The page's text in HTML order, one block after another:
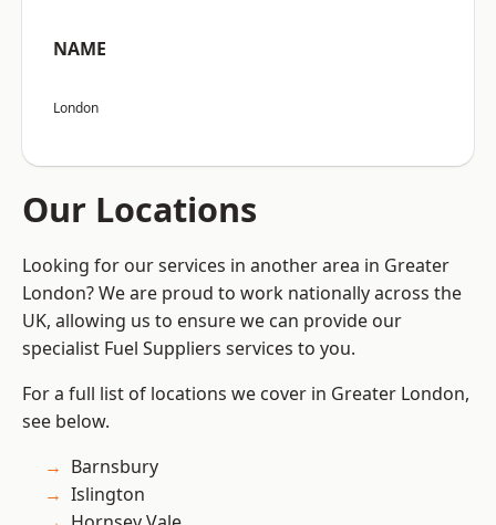
NAME
London
Our Locations
Looking for our services in another area in Greater
London? We are proud to work nationally across the
UK, allowing us to ensure we can provide our
specialist Fuel Suppliers services to you.
For a full list of locations we cover in Greater London,
see below.
Barnsbury
Islington